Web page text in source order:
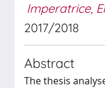
Imperatrice,
2017/2018
Abstract
The thesis